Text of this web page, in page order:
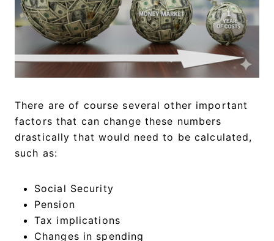
There are of course several other important
factors that can change these numbers
drastically that would need to be calculated,
such as:
Social Security
Pension
Tax implications
Changes in spending